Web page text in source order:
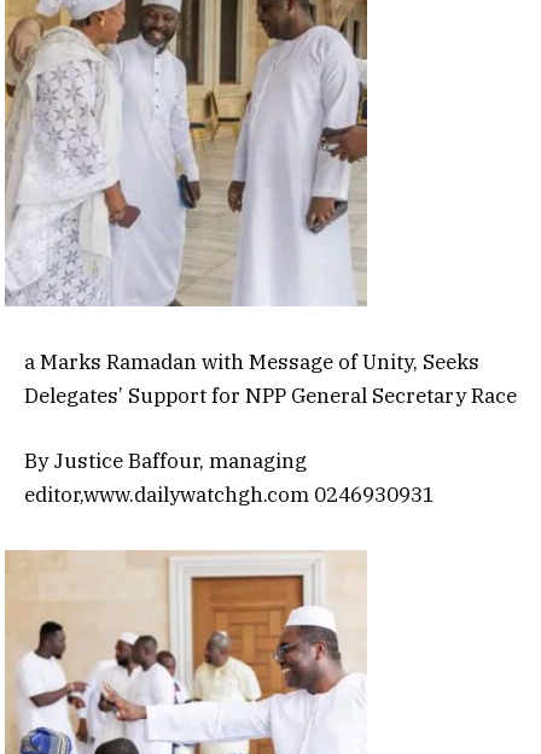
a Marks Ramadan with Message of Unity, Seeks
Delegates’ Support for NPP General Secretary Race
By Justice Baffour, managing
editor,www.dailywatchgh.com 0246930931